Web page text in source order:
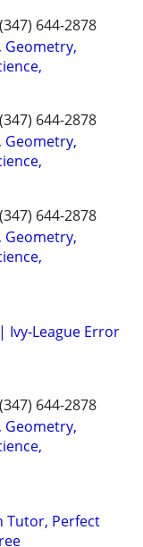
644-2878
644-2878
644-2878
Ivy‑League Error
644-2878
Tutor, Perfect